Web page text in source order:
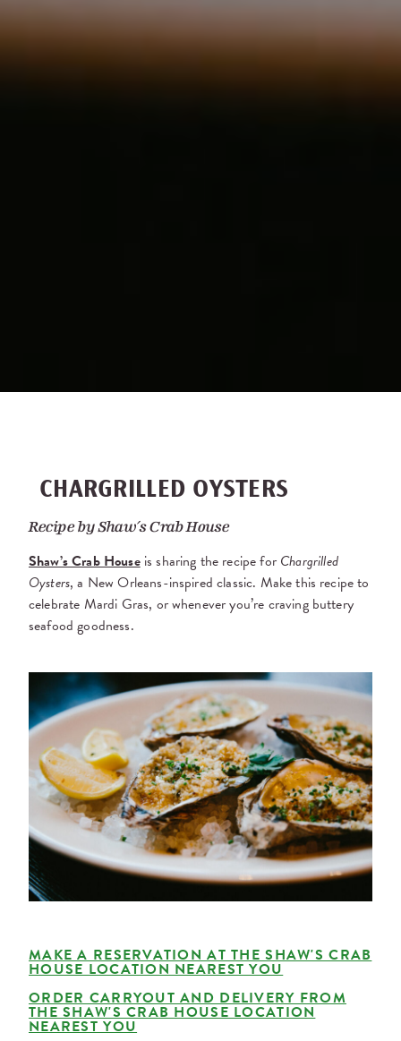
CHARGRILLED OYSTERS
Recipe byShaw’s Crab House
Shaw’s Crab Houseis sharing the recipe for Chargrilled
Oysters, a New Orleans-inspired classic. Make this recipe to
celebrate Mardi Gras, or whenever you’re craving buttery
seafood goodness.
MAKE A RESERVATION AT THE SHAW'S CRAB
HOUSE LOCATION NEAREST YOU
ORDER CARRYOUT AND DELIVERY FROM
THE SHAW'S CRAB HOUSE LOCATION
NEAREST YOU